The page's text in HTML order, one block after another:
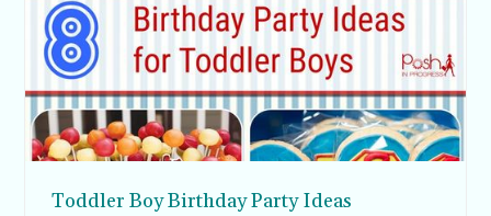
Toddler Boy Birthday Party Ideas